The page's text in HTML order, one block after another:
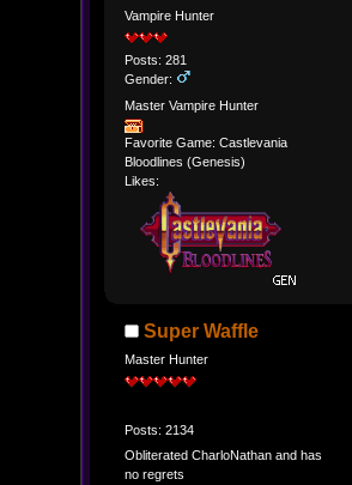
Vampire Hunter
Posts: 281
Gender:
Master Vampire Hunter
Favorite Game: Castlevania
Bloodlines (Genesis)
Likes:
Super Waffle
Master Hunter
Posts: 2134
Obliterated CharloNathan and has
no regrets